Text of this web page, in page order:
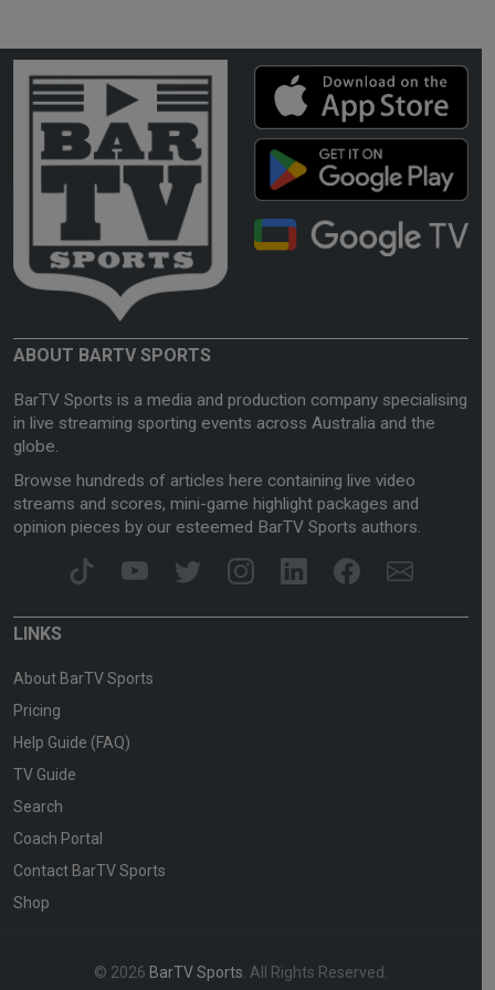
ABOUT BARTV SPORTS
BarTV Sports is a media and production company specialising
in live streaming sporting events across Australia and the
globe.
Browse hundreds of articles here containing live video
streams and scores, mini-game highlight packages and
opinion pieces by our esteemed BarTV Sports authors.
LINKS
About BarTV Sports
Pricing
Help Guide (FAQ)
TV Guide
Search
Coach Portal
Contact BarTV Sports
Shop
© 2026 BarTV Sports . All Rights Reserved.